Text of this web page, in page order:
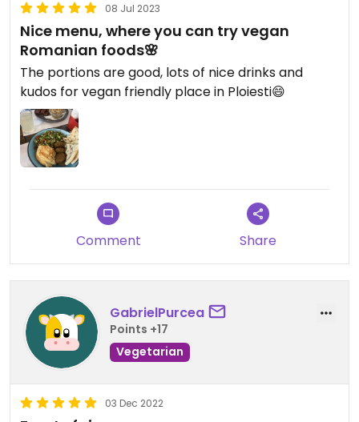
08 Jul 2023
Nice menu, where you can try vegan
Romanian foods🌸
The portions are good, lots of nice drinks and
kudos for vegan friendly place in Ploiesti😄
Comment Share
GabrielPurcea
Points +17
Vegetarian
03 Dec 2022